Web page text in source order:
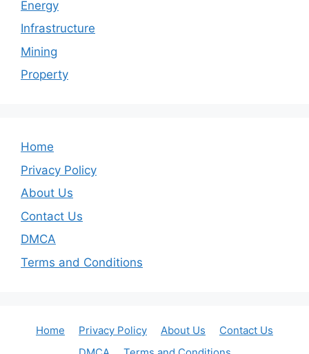
Energy
Infrastructure
Mining
Property
Home
Privacy Policy
About Us
Contact Us
DMCA
Terms and Conditions
Home Privacy Policy About Us
Contact Us